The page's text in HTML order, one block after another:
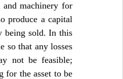
machinery for
produce a capital
being sold. In this
so that any losses
not be feasible;
for the asset to be